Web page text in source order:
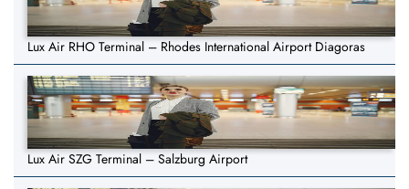
Lux Air RHO Terminal – Rhodes International Airport Diagoras
Lux Air SZG Terminal – Salzburg Airport